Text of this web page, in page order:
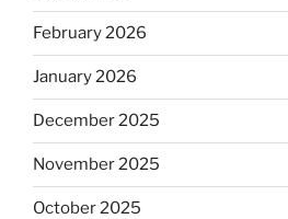
February 2026
January 2026
December 2025
November 2025
October 2025